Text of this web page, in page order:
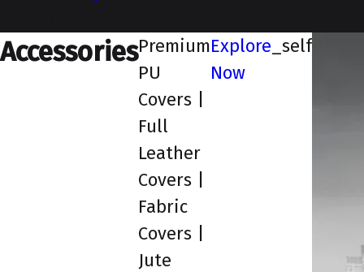
AccessoriesPremium
PU
Covers |
Full
Leather
Covers |
Fabric
Covers |
Jute
Explore
Now
_self